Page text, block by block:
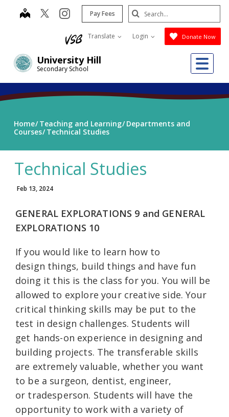
University Hill
Secondary School
map instagram
Pay Fees
Translate Login Donate Now
Search
Submit
Home Teaching and Learning Departments and
Courses Technical Studies
Technical Studies
Feb 13, 2024
GENERAL EXPLORATIONS 9 and GENERAL
EXPLORATIONS 10
If you would like to learn how to
design things, build things and have fun
doing it this is the class for you. You will be
allowed to explore your creative side. Your
critical thinking skills may be put to the
test in design challenges. Students will
get hands-on experience in designing and
building projects. The transferable skills
are extremely valuable, whether you want
to be a surgeon, dentist, engineer,
or tradesperson. Students will have the
opportunity to work with a variety of